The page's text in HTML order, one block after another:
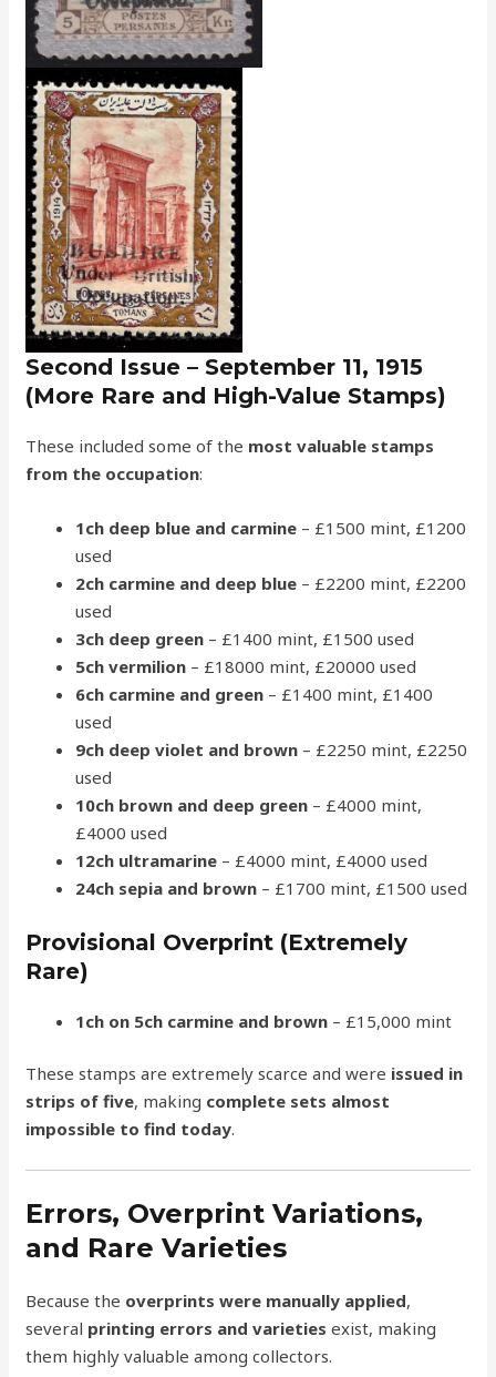
Second Issue – September 11, 1915
(More Rare and High-Value Stamps)
These included some of the most valuable stamps
from the occupation:
1ch deep blue and carmine – £1500 mint, £1200
used
2ch carmine and deep blue – £2200 mint, £2200
used
3ch deep green – £1400 mint, £1500 used
5ch vermilion – £18000 mint, £20000 used
6ch carmine and green – £1400 mint, £1400
used
9ch deep violet and brown – £2250 mint, £2250
used
10ch brown and deep green – £4000 mint,
£4000 used
12ch ultramarine – £4000 mint, £4000 used
24ch sepia and brown – £1700 mint, £1500 used
Provisional Overprint (Extremely
Rare)
1ch on 5ch carmine and brown – £15,000 mint
These stamps are extremely scarce and were issued in
strips of five, making complete sets almost
impossible to find today.
Errors, Overprint Variations,
and Rare Varieties
Because the overprints were manually applied,
several printing errors and varieties exist, making
them highly valuable among collectors.